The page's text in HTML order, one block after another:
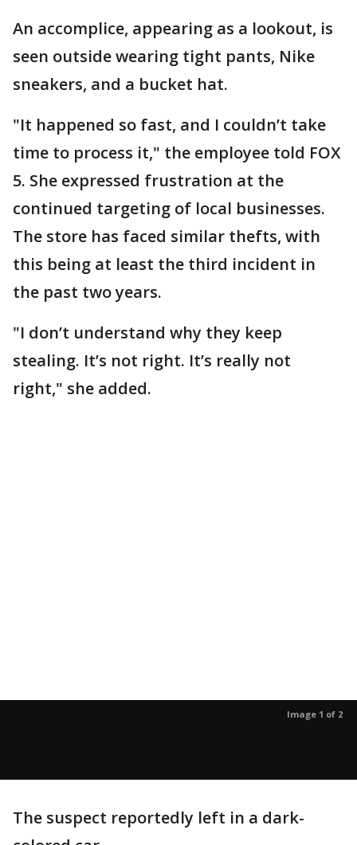
An accomplice, appearing as a lookout, is
seen outside wearing tight pants, Nike
sneakers, and a bucket hat.
"It happened so fast, and I couldn’t take
time to process it," the employee told FOX
5. She expressed frustration at the
continued targeting of local businesses.
The store has faced similar thefts, with
this being at least the third incident in
the past two years.
"I don’t understand why they keep
stealing. It’s not right. It’s really not
right," she added.
Image 1 of 2
The suspect reportedly left in a dark-